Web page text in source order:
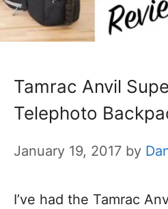
Tamrac Anvil
Telephoto
January 19, 2017 by
I’ve had the Tamrac